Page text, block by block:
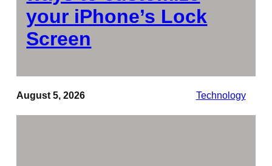
your iPhone’s Lock
Screen
August 5, 2026 Technology